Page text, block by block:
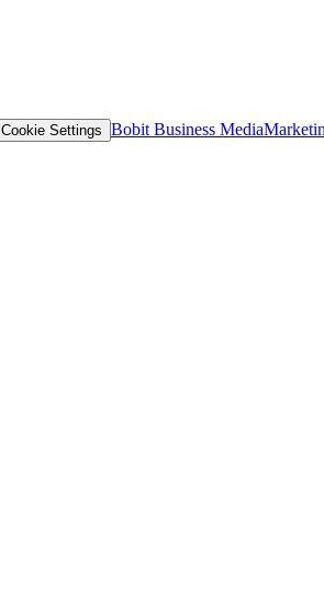
Cookie Settings Bobit Business Media